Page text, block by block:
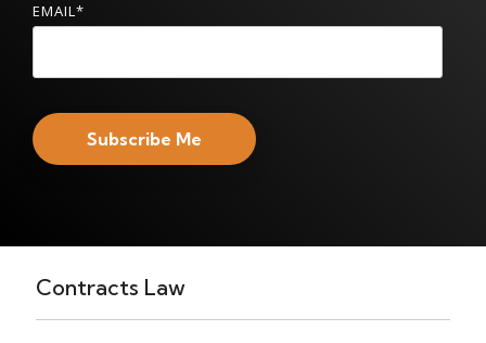
EMAIL*
Contracts Law